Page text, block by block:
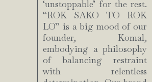
‘unstoppable’ for the rest.
“ROK SAKO TO ROK
LO” is a big mood of our
founder, Komal,
embodying a philosophy
of balancing restraint
with relentless